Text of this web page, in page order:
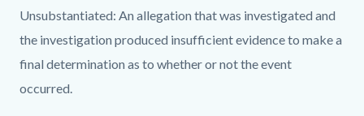
Unsubstantiated: An allegation that was investigated and
the investigation produced insufficient evidence to make a
final determination as to whether or not the event
occurred.